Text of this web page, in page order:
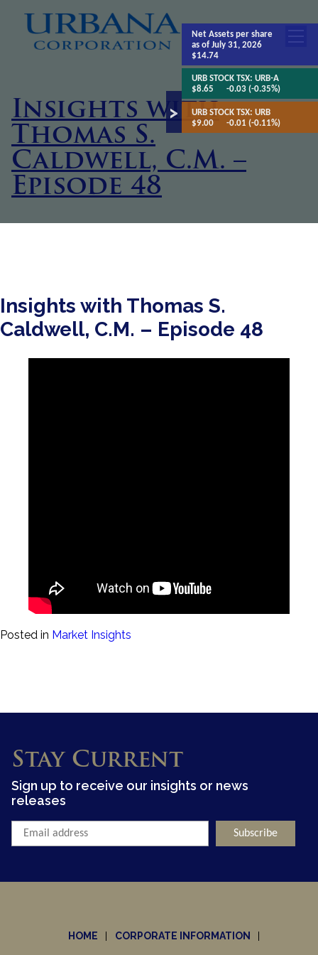
Insights with
Thomas S.
Caldwell, C.M. –
Episode 48
Insights with Thomas S.
Caldwell, C.M. – Episode 48
Posted in Market Insights
Stay Current
Sign up to receive our insights or news
releases
HOME CORPORATE INFORMATION
Net Assetsper share
as of July 31, 2026
$14.74
URB STOCK TSX:URB-A
$8.65
-0.03 (-0.35%)
URB STOCK TSX:URB
$9.00
-0.01 (-0.11%)